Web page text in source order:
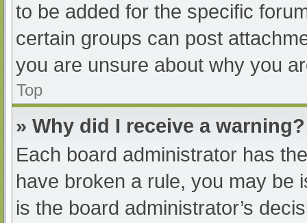
to be added for the specific
certain groups can post
you are unsure about why you
Top
» Why did I receive a warning?
Each board administrator has
have broken a rule, you may be
is the board administrator’s